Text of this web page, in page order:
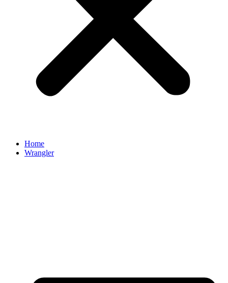
Home
Wrangler